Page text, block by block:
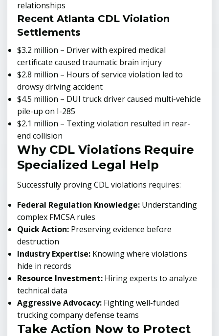
relationships
Recent Atlanta CDL Violation
Settlements
$3.2 million – Driver with expired medical
certificate caused traumatic brain injury
$2.8 million – Hours of service violation led to
drowsy driving accident
$4.5 million – DUI truck driver caused multi-vehicle
pile-up on I-285
$2.1 million – Texting violation resulted in rear-
end collision
Why CDL Violations Require
Specialized Legal Help
Successfully proving CDL violations requires:
Federal Regulation Knowledge: Understanding
complex FMCSA rules
Quick Action: Preserving evidence before
destruction
Industry Expertise: Knowing where violations
hide in records
Resource Investment: Hiring experts to analyze
technical data
Aggressive Advocacy: Fighting well-funded
trucking company defense teams
Take Action Now to Protect